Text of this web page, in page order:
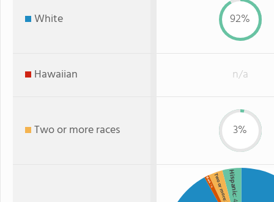
White 92%
Hawaiian n/a
Two or more races 3%
Hispanic
Two or more
Black
: 1%